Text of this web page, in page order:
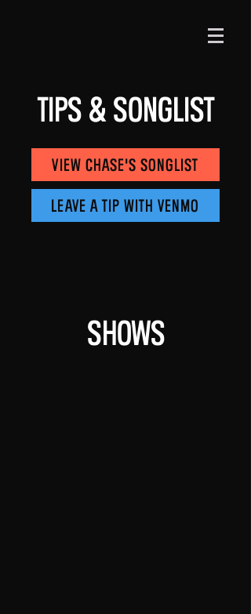
Tips & Songlist
View Chase's Songlist
Leave a Tip With Venmo
Shows